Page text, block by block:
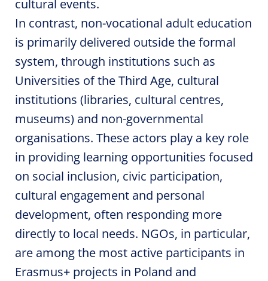
cultural events.
In contrast, non-vocational adult education
is primarily delivered outside the formal
system, through institutions such as
Universities of the Third Age, cultural
institutions (libraries, cultural centres,
museums) and non-governmental
organisations. These actors play a key role
in providing learning opportunities focused
on social inclusion, civic participation,
cultural engagement and personal
development, often responding more
directly to local needs. NGOs, in particular,
are among the most active participants in
Erasmus+ projects in Poland and